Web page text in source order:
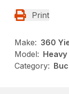
Print
Make: 360
Model:
Category: